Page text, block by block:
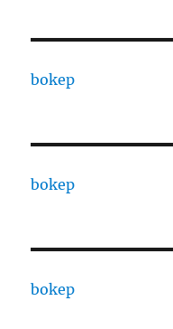
bokep
bokep
bokep